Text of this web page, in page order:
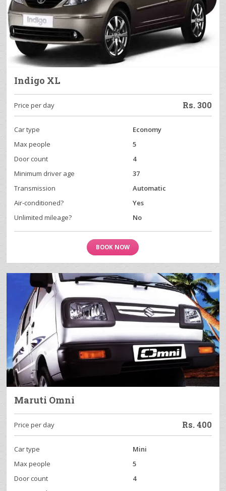
Indigo XL
Price per day Rs. 300
Car type
Economy
Max people
5
Door count
4
Minimum driver age
37
Transmission
Automatic
Air-conditioned?
Yes
Unlimited mileage?
No
BOOK NOW
Maruti Omni
Price per day Rs. 400
Car type
Mini
Max people
5
Door count
4